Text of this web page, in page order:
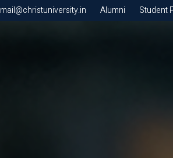
mail@christuniversity.in Alumni Student